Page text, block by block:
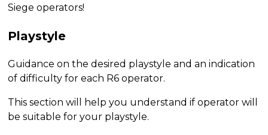
Siege operators!
Playstyle
Guidance on the desired playstyle and an indication
of difficulty for each R6 operator.
This section will help you understand if operator will
be suitable for your playstyle.